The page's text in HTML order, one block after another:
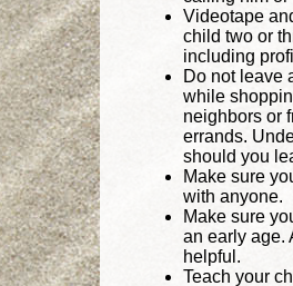
Videotape
child two or
including
Do not leave
while
neighbors or
errands.
should you
Make sure
with anyone.
Make sure
an early age.
helpful.
Teach your